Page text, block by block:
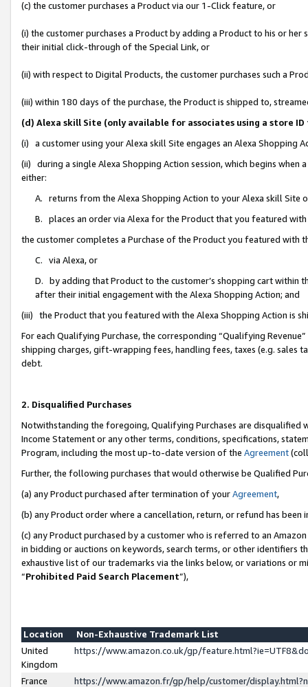
(c) the customer purchases a Product via our 1-Click feature, or
(i) the customer purchases a Product by adding a Product to his or
their initial click-through of the Special Link, or
(ii) with respect to Digital Products, the customer purchases such a
(iii) within 180 days of the purchase, the Product is shipped to,
(d) Alexa skill Site (only available for associates using a store
(i) a customer using your Alexa skill Site engages an Alexa Shopping
(ii) during a single Alexa Shopping Action session, which begins when
either:
A. returns from the Alexa Shopping Action to your Alexa skill Site
B. places an order via Alexa for the Product that you featured with
the customer completes a Purchase of the Product you featured with
C. via Alexa, or
D. by adding that Product to the customer’s shopping cart within
after their initial engagement with the Alexa Shopping Action; and
(iii) the Product that you featured with the Alexa Shopping Action is
For each Qualifying Purchase, the corresponding “Qualifying
shipping charges, gift-wrapping fees, handling fees, taxes (e.g. sales
debt.
2. Disqualified Purchases
Notwithstanding the foregoing, Qualifying Purchases are disqualified
Income Statement or any other terms, conditions, specifications,
Program, including the most up-to-date version of the Agreement
Further, the following purchases that would otherwise be Qualified
(a) any Product purchased after termination of yourAgreement,
(b) any Product order where a cancellation, return, or refund has been
(c) any Product purchased by a customer who is referred to an
in bidding or auctions on keywords, search terms, or other identifiers
exhaustive list of our trademarks via the links below, or variations or
“Prohibited Paid Search Placement”),
Location
Non-Exhaustive Trademark List
United
Kingdom
https://www.amazon.co.uk/gp/
France
https://www.amazon.fr/gp/help/customer/